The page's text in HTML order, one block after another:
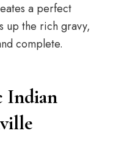
a perfect
up the rich gravy,
complete.
Indian